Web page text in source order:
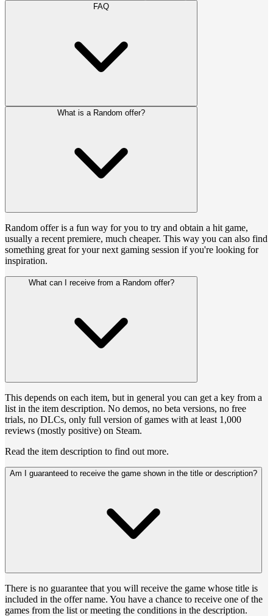
FAQ
What is a Random offer?
Random offer is a fun way for you to try and obtain a hit game,
usually a recent premiere, much cheaper. This way you can also find
something great for your next gaming session if you're looking for
inspiration.
What can I receive from a Random offer?
This depends on each item, but in general you can get a key from a
list in the item description. No demos, no beta versions, no free
trials, no DLCs, only full version of games with at least 1,000
reviews (mostly positive) on Steam.
Read the item description to find out more.
Am I guaranteed to receive the game shown in the title or description?
There is no guarantee that you will receive the game whose title is
included in the offer name. You have a chance to receive one of the
games from the list or meeting the conditions in the description.